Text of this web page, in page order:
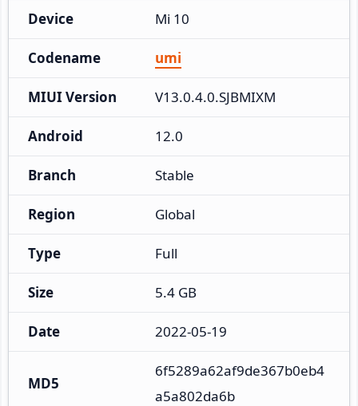
Device Mi 10
Codename umi
MIUI Version V13.0.4.0.SJBMIXM
Android 12.0
Branch Stable
Region Global
Type Full
Size 5.4 GB
Date 2022-05-19
MD5
6f5289a62af9de367b0eb4
a5a802da6b